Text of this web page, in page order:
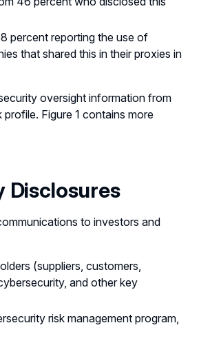
percent reporting the use of
that shared this in their proxies in
oversight information from
Figure 1 contains more
Disclosures
to investors and
(suppliers, customers,
and other key
risk management program,